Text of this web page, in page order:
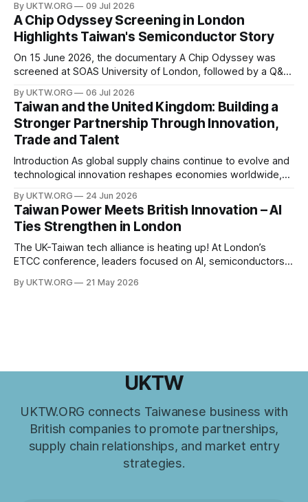
world are investing billions in AI infrastructure, computing
power, semiconductor supply chains, and talent
development—not only to drive economic growth but also
to strengthen national
By UKTW.ORG 09 Jul 2026
A Chip Odyssey Screening in London
Highlights Taiwan's Semiconductor Story
On 15 June 2026, the documentary A Chip Odyssey was
screened at SOAS University of London, followed by a Q&A
organised by the SOAS Centre of Taiwan Studies and the
Taipei Representative Office in the UK, bringing together
By UKTW.ORG 06 Jul 2026
Taiwan and the United Kingdom: Building a
Stronger Partnership Through Innovation,
Trade and Talent
Introduction As global supply chains continue to evolve and
technological innovation reshapes economies worldwide,
has become increasingly important. Built upon shared
values, economic cooperation, and a commitment to
innovation, Taiwan–UK relations have expanded significantly
in recent years. From trade and investment
By UKTW.ORG 24 Jun 2026
Taiwan Power Meets British Innovation – AI
Ties Strengthen in London
The UK-Taiwan tech alliance is heating up! At London’s
ETCC conference, leaders focused on AI, semiconductors,
prowess meets financial excellence. Photo credit: ETCC via
By UKTW.ORG 21 May 2026
UKTW
UKTW.ORG connects Taiwanese business with
British companies to promote partnerships,
supply chain relationships, and market entry
strategies.